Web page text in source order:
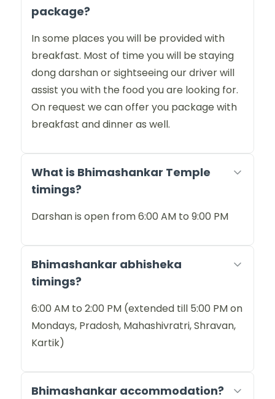
package?
In some places you will be provided with
breakfast. Most of time you will be staying
dong darshan or sightseeing our driver will
assist you with the food you are looking for.
On request we can offer you package with
breakfast and dinner as well.
What is Bhimashankar Temple
timings?
Darshan is open from 6:00 AM to 9:00 PM
Bhimashankar abhisheka
timings?
6:00 AM to 2:00 PM (extended till 5:00 PM on
Mondays, Pradosh, Mahashivratri, Shravan,
Kartik)
Bhimashankar accommodation?